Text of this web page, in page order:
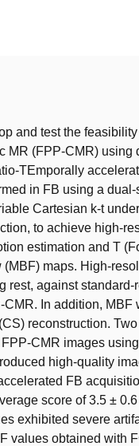
and test the
MR (FPP-CMR)
TEmporally
in FB using a
Cartesian k-t
to achieve high-
estimation and T
maps. High-
rest, against standard-
CMR. In addition,
reconstruction.
CMR images
high-quality
FB
score of 3.5 ±
exhibited severe
values obtained with